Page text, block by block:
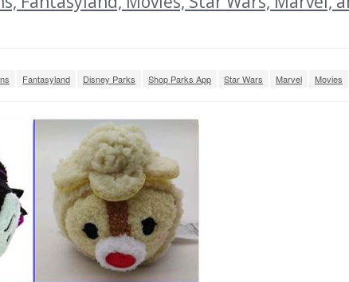
Fantasyland Disney Parks Shop Parks App Star Wars Marvel Movies